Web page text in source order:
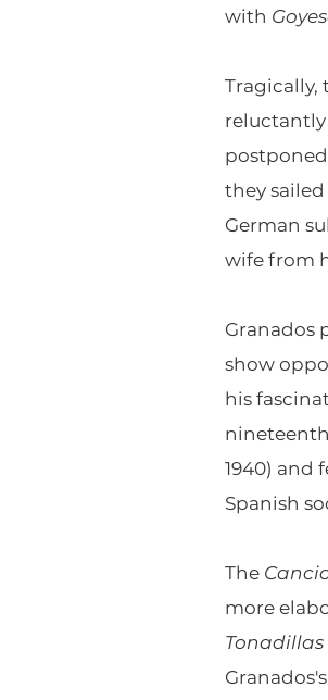
with
Tragically,
reluctantly
they
German
wife from
Granados
show
his
1940) and
Spanish
The
more
Tonadillas
Granados's